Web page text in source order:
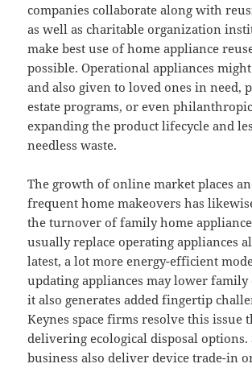
companies collaborate along with
as well as charitable organization
make best use of home appliance
possible. Operational appliances
and also given to loved ones in need,
estate programs, or even
expanding the product lifecycle and
needless waste.
The growth of online market places
frequent home makeovers has
the turnover of family home
usually replace operating appliances
latest, a lot more energy-efficient
updating appliances may lower family
it also generates added fingertip
Keynes space firms resolve this issue
delivering ecological disposal options.
business also deliver device trade-in